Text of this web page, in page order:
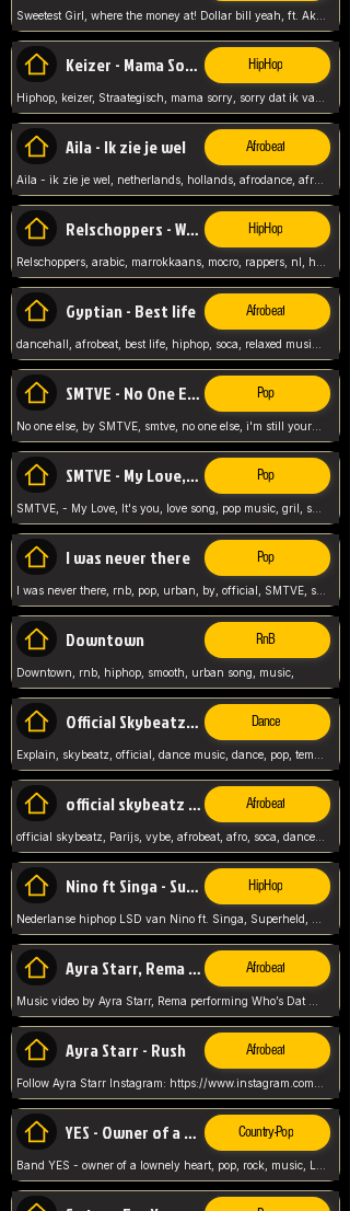
Sweetest Girl, where the money at! Dollar bill yeah, ft. Akon, Lil Wayne, Niia, pop, guitar music, Usa, pop song,
Keizer - Mama Sorry HipHop
Aila - Ik zie je wel Afrobeat
Aila - ik zie je wel, netherlands, hollands, afrodance, afrobeat, type style, pop,
Relschoppers - We zijn terug HipHop
Gyptian - Best life Afrobeat
SMTVE - No One Else Pop
No one else, by SMTVE, smtve, no one else, i'm still yours, love song, girl singing, pop music, English, commitment, love,
SMTVE - My Love, It's you Pop
SMTVE, - My Love, It's you, love song, pop music, gril, song girl,
I was never there Pop
I was never there, rnb, pop, urban, by, official, SMTVE, smtve, girl, music,
Downtown RnB
Downtown, rnb, hiphop, smooth, urban song, music,
Official Skybeatz - Explain Dance
official skybeatz - Parijs Afrobeat
official skybeatz, Parijs, vybe, afrobeat, afro, soca, dancehall, netherlands, hit songs, hit, summer vybe, dutch, producer, nl, holland,
Nino ft Singa - Superheld HipHop
Ayra Starr, Rema - Who’s Dat Girl Afrobeat
Ayra Starr - Rush Afrobeat
YES - Owner of a Lonely Hear Country-Pop